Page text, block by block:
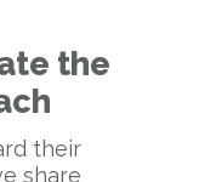
the
their
share